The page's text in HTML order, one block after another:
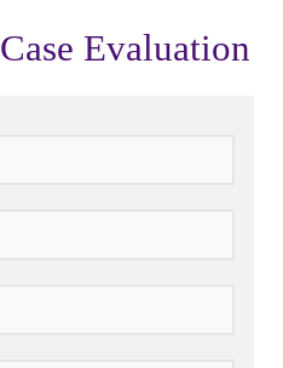
Case Evaluation